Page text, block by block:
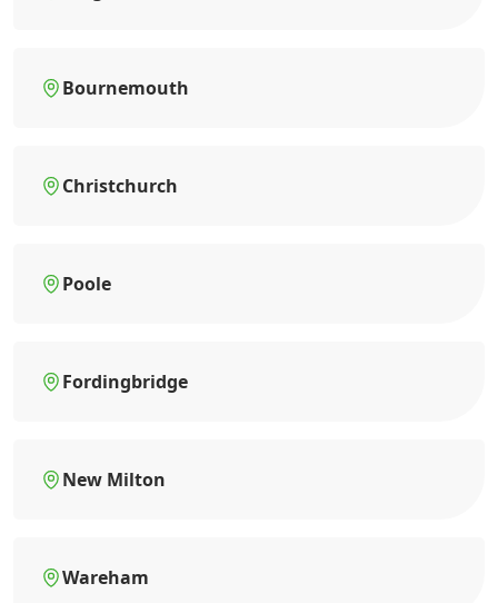
Bournemouth
Christchurch
Poole
Fordingbridge
New Milton
Wareham